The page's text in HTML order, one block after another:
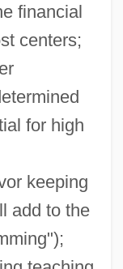
financial
centers;
for high
keeping
add to the